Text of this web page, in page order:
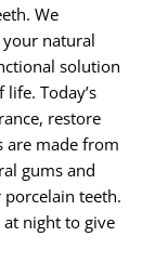
We
natural
solution
Today’s
restore
are made from
gums and
teeth.
night to give